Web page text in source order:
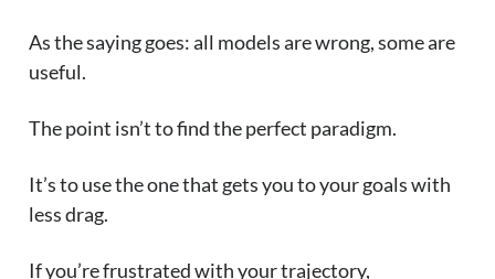
As the saying goes: all models are wrong, some are
useful.
The point isn’t to find the perfect paradigm.
It’s to use the one that gets you to your goals with
less drag.
If you’re frustrated with your trajectory,